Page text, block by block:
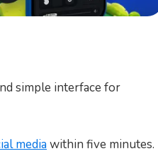
simple interface for
mediawithin five minutes.